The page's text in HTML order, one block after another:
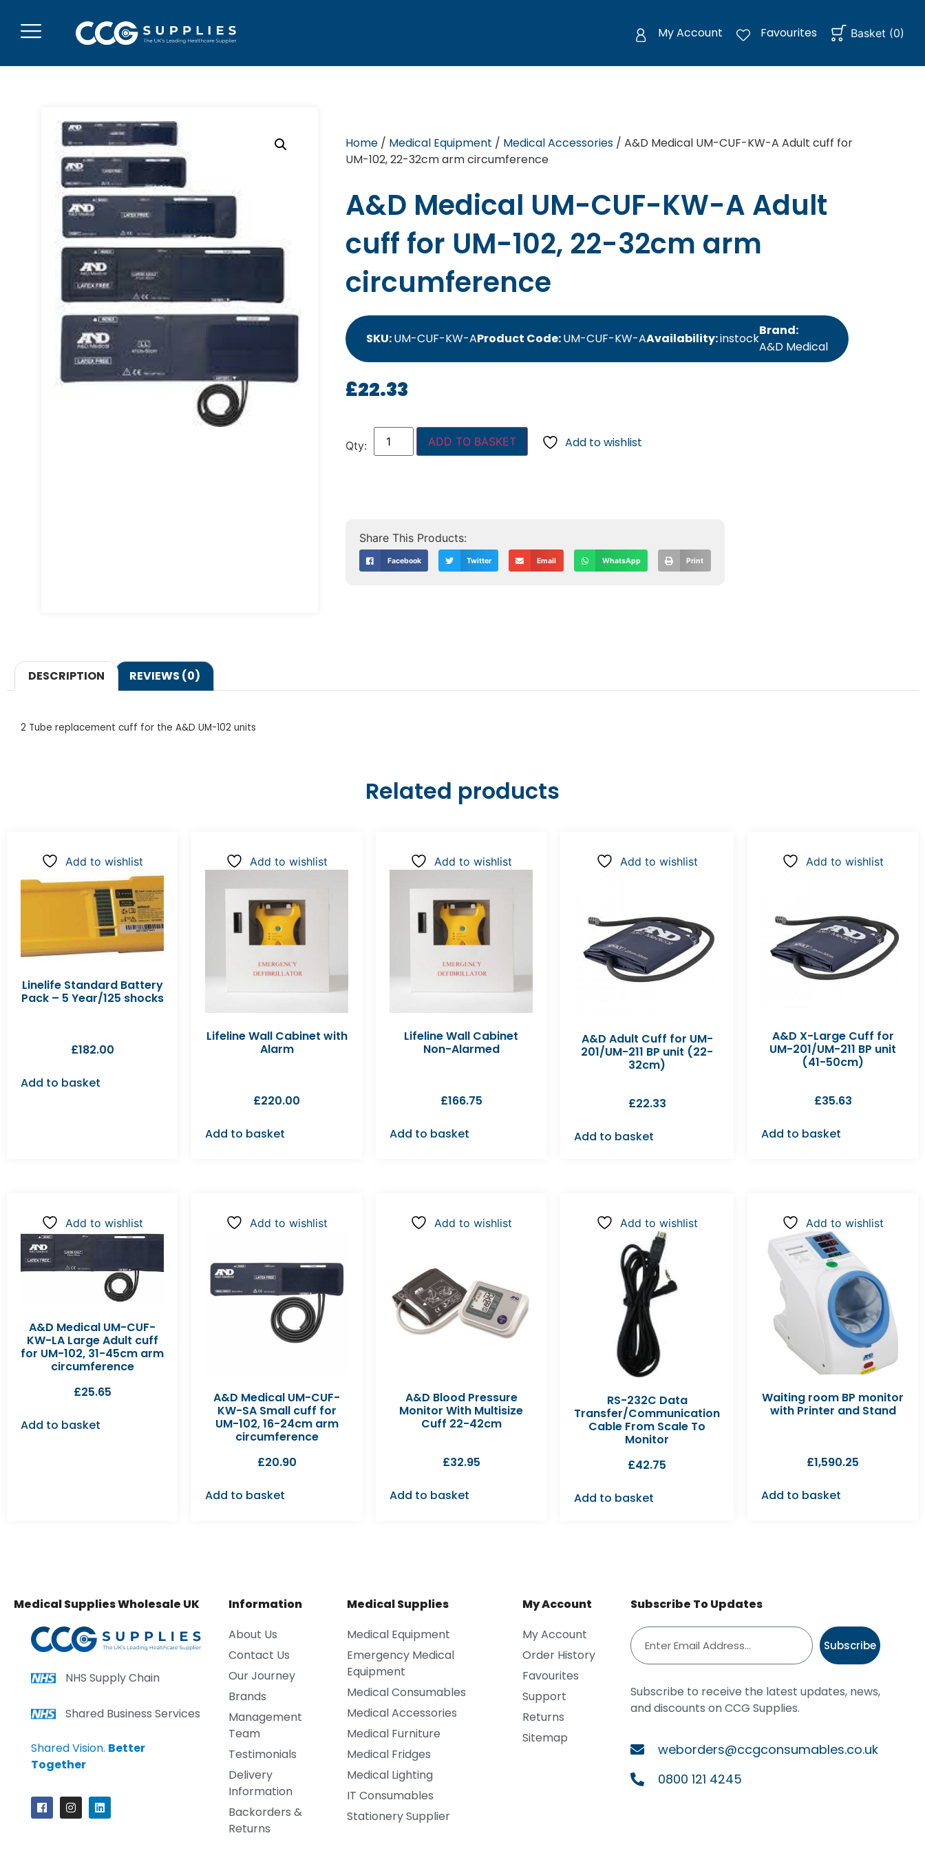
My Account Favourites Basket (0)
Home/ Medical Equipment / Medical Accessories/ A&D Medical UM-CUF-KW-A Adult cuff for
UM-102, 22-32cm arm circumference
A&D Medical UM-CUF-KW-A Adult
cuff for UM-102, 22-32cm arm
circumference
SKU:UM-CUF-KW-AProduct Code:UM-CUF-KW-AAvailability:instock
Brand:
A&D Medical
£22.33
ADD TO BASKET Add to wishlist
Facebook Twitter Email WhatsApp Print
DESCRIPTION REVIEWS (0)
2 Tube replacement cuff for the A&D UM-102 units
Related products
Add to wishlist
Linelife Standard Battery
Pack – 5 Year/125 shocks
£182.00
Add to basket
Add to wishlist
Lifeline Wall Cabinet with
Alarm
£220.00
Add to basket
Add to wishlist
Lifeline Wall Cabinet
Non-Alarmed
£166.75
Add to basket
Add to wishlist
A&D Adult Cuff for UM-
201/UM-211 BP unit (22-
32cm)
£22.33
Add to basket
Add to wishlist
A&D X-Large Cuff for
UM-201/UM-211 BP unit
(41-50cm)
£35.63
Add to basket
Add to wishlist
A&D Medical UM-CUF-
KW-LA Large Adult cuff
for UM-102, 31-45cm arm
circumference
£25.65
Add to basket
Add to wishlist
A&D Medical UM-CUF-
KW-SA Small cuff for
UM-102, 16-24cm arm
circumference
£20.90
Add to basket
Add to wishlist
A&D Blood Pressure
Monitor With Multisize
Cuff 22-42cm
£32.95
Add to basket
Add to wishlist
RS-232C Data
Transfer/Communication
Cable From Scale To
Monitor
£42.75
Add to basket
Add to wishlist
Waiting room BP monitor
with Printer and Stand
£1,590.25
Add to basket
Medical Supplies Wholesale UK
NHS Supply Chain
Shared Business Services
Shared Vision. Better
Together
Information
About Us
Contact Us
Our Journey
Brands
Management
Team
Testimonials
Delivery
Information
Backorders &
Returns
Medical Supplies
Medical Equipment
Emergency Medical
Equipment
Medical Consumables
Medical Accessories
Medical Furniture
Medical Fridges
Medical Lighting
IT Consumables
Stationery Supplier
My Account
My Account
Order History
Favourites
Support
Returns
Sitemap
Subscribe To Updates
Subscribe
Subscribe to receive the latest updates, news,
and discounts on CCG Supplies.
weborders@ccgconsumables.co.uk
0800 121 4245